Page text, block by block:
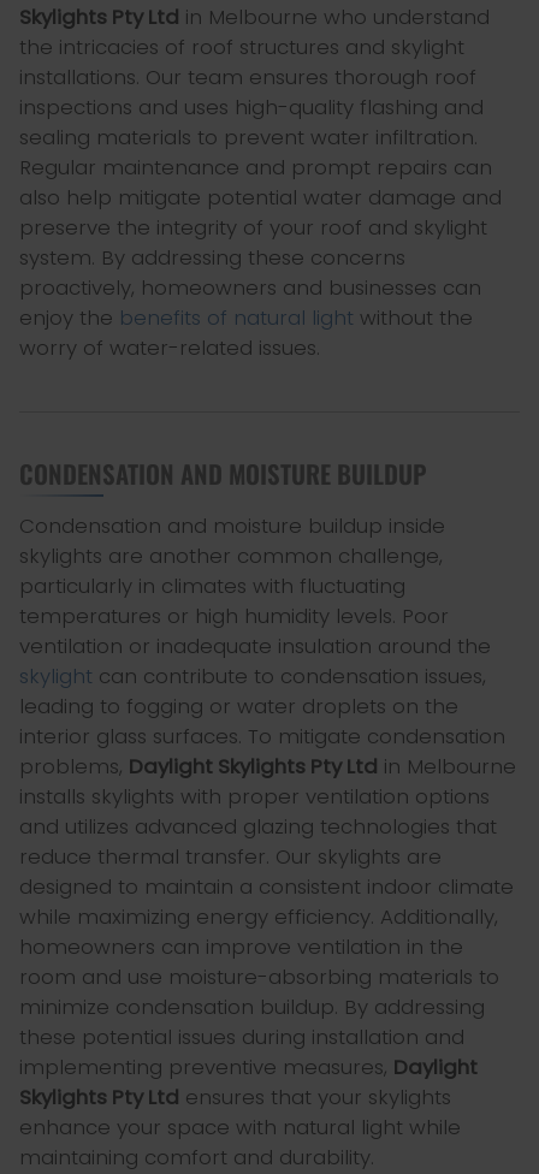
Skylights Pty Ltd in Melbourne who understand
the intricacies of roof structures and skylight
installations. Our team ensures thorough roof
inspections and uses high-quality flashing and
sealing materials to prevent water infiltration.
Regular maintenance and prompt repairs can
also help mitigate potential water damage and
preserve the integrity of your roof and skylight
system. By addressing these concerns
proactively, homeowners and businesses can
enjoy the benefits of natural light without the
worry of water-related issues.
CONDENSATION AND MOISTURE BUILDUP
Condensation and moisture buildup inside
skylights are another common challenge,
particularly in climates with fluctuating
temperatures or high humidity levels. Poor
ventilation or inadequate insulation around the
skylight can contribute to condensation issues,
leading to fogging or water droplets on the
interior glass surfaces. To mitigate condensation
problems, Daylight Skylights Pty Ltd in Melbourne
installs skylights with proper ventilation options
and utilizes advanced glazing technologies that
reduce thermal transfer. Our skylights are
designed to maintain a consistent indoor climate
while maximizing energy efficiency. Additionally,
homeowners can improve ventilation in the
room and use moisture-absorbing materials to
minimize condensation buildup. By addressing
these potential issues during installation and
implementing preventive measures, Daylight
Skylights Pty Ltd ensures that your skylights
enhance your space with natural light while
maintaining comfort and durability.